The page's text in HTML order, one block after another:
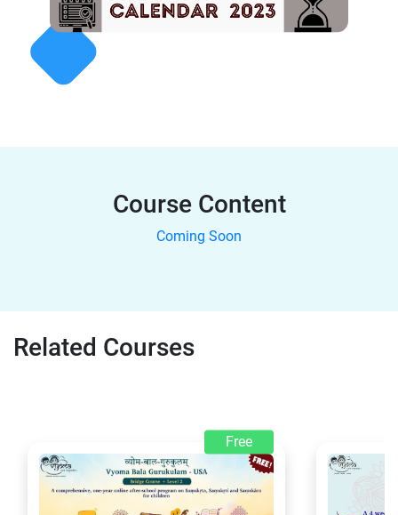
Course Content
Coming Soon
Related Courses
Free